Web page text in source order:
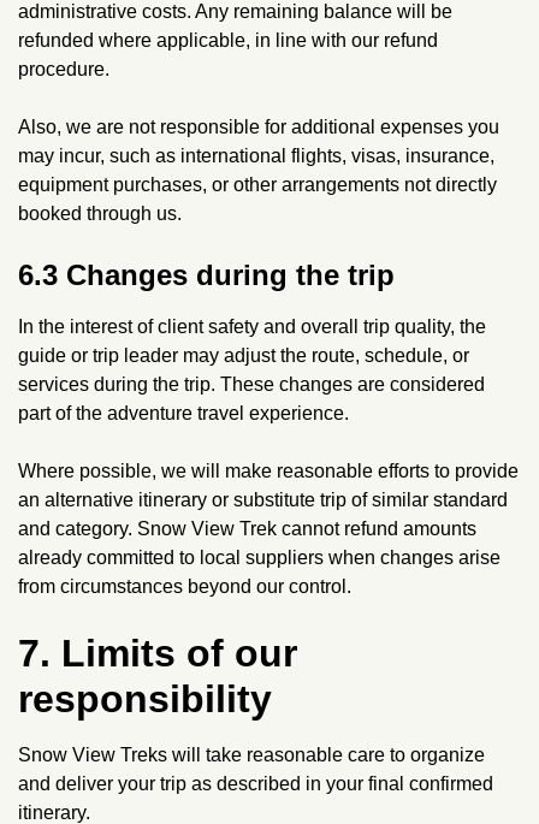
administrative costs. Any remaining balance will be
refunded where applicable, in line with our refund
procedure.
Also, we are not responsible for additional expenses you
may incur, such as international flights, visas, insurance,
equipment purchases, or other arrangements not directly
booked through us.
6.3 Changes during the trip
In the interest of client safety and overall trip quality, the
guide or trip leader may adjust the route, schedule, or
services during the trip. These changes are considered
part of the adventure travel experience.
Where possible, we will make reasonable efforts to provide
an alternative itinerary or substitute trip of similar standard
and category. Snow View Trek cannot refund amounts
already committed to local suppliers when changes arise
from circumstances beyond our control.
7. Limits of our
responsibility
Snow View Treks will take reasonable care to organize
and deliver your trip as described in your final confirmed
itinerary.